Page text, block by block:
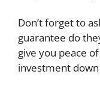
Don’t forget to
guarantee do
give you peace
investment